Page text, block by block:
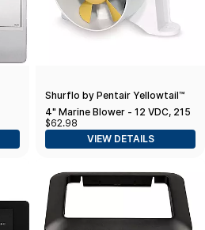
Shurflo by Pentair Yellowtail™
4" Marine Blower - 12 VDC, 215
CFM
$62.98
VIEW DETAILS